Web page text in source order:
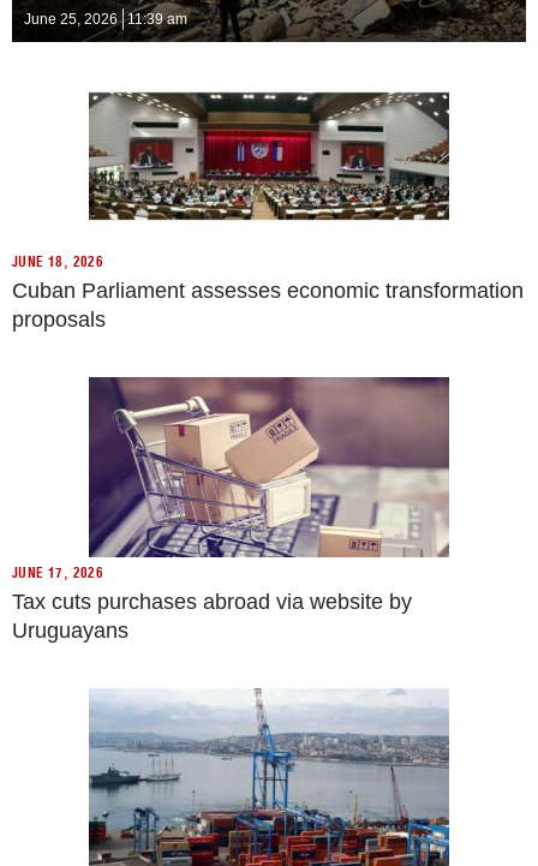
June 25, 2026 11:39 am
JUNE 18, 2026
Cuban Parliament assesses economic transformation
proposals
JUNE 17, 2026
Tax cuts purchases abroad via website by
Uruguayans